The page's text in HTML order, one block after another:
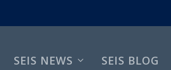
SEIS NEWS SEIS BLOG